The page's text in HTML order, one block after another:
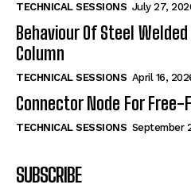
TECHNICAL SESSIONS July 27,
Behaviour Of Steel
Column
TECHNICAL SESSIONS April 16,
Connector Node For Free-
TECHNICAL SESSIONS September
SUBSCRIBE